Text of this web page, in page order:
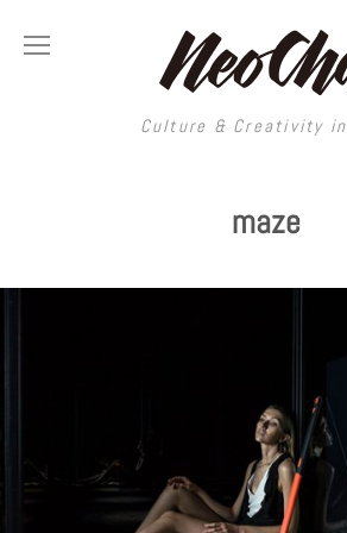
Culture & Creativity
Culture & Creativity
China
Japan
Thailand
Malaysia
ART
Street Art
Film & Video
Literature
Interior
Graphic Design
Printmaking
Travel
Fashion
Food
VIDEOS
Neocha Selects
Original Videos
LONGFORM
SHOP
maze